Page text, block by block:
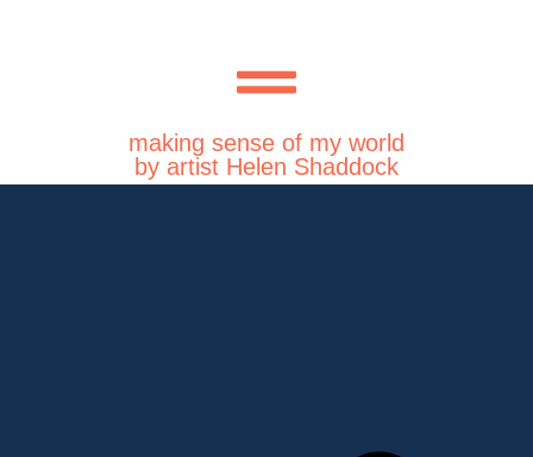
making sense of my world
by artist Helen Shaddock